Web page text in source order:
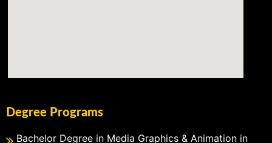
Degree Programs
Bachelor Degree in Media Graphics & Animation in